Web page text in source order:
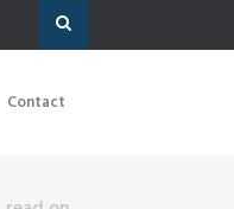
Contact